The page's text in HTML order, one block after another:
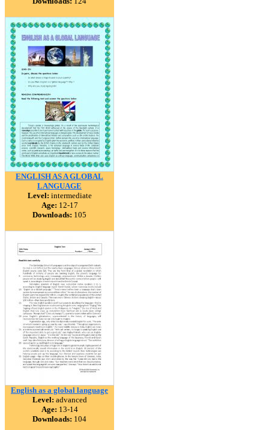
ENGLISH AS A GLOBAL
LANGUAGE
Level: intermediate
Age: 12-17
Downloads: 105
English as a global language
Level: advanced
Age: 13-14
Downloads: 104